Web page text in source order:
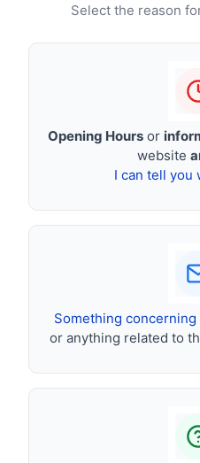
Select the reason
Opening Hoursor
website
I can tell you
Something concerning
or anything related to